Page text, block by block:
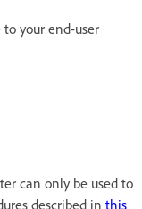
your end-user
can only be used to
described in this